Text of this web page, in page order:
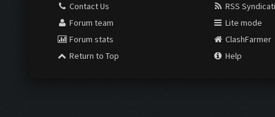
Contact Us
Forum team
Forum stats
Return to Top
RSS
Lite mode
ClashFarmer
Help